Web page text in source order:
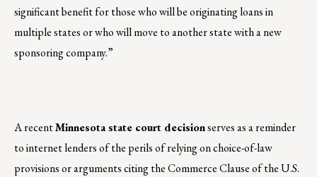
significant benefit for those who will be originating loans in
multiple states or who will move to another state with a new
sponsoring company.”
A recentMinnesota state court decisionserves as a reminder
to internet lenders of the perils of relying on choice-of-law
provisions or arguments citing the Commerce Clause of the U.S.